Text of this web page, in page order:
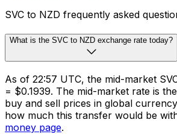
SVC to NZD frequently asked
What is the SVC to NZD exchange rate today?
As of 22:57 UTC, the mid-market
= $0.1939. The mid-market rate is
buy and sell prices in global
how much this transfer would be
money page.